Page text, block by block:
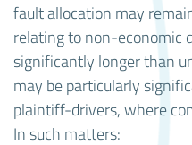
fault allocation may
relating to non-economic
significantly longer than
may be particularly
plaintiff-drivers, where
In such matters: